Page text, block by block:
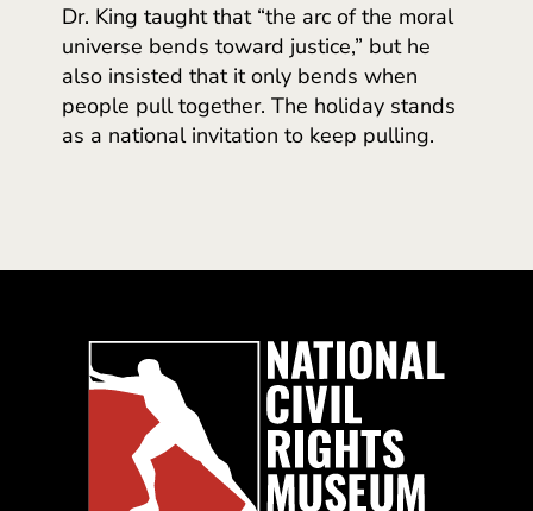
Dr. King taught that “the arc of the moral
universe bends toward justice,” but he
also insisted that it only bends when
people pull together. The holiday stands
as a national invitation to keep pulling.